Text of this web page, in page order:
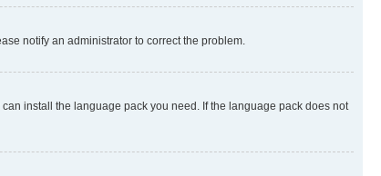
notify an administrator to correct the problem.
install the language pack you need. If the language pack does not